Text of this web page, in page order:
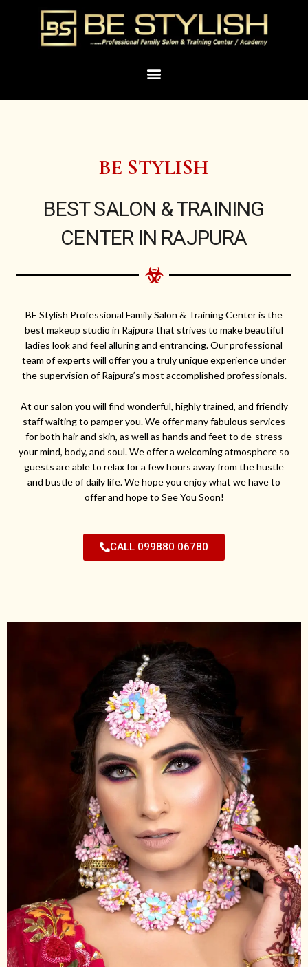
Menu
BE STYLISH
BEST SALON & TRAINING
CENTER IN RAJPURA
BE Stylish Professional Family Salon & Training Center is the
best makeup studio in Rajpura that strives to make beautiful
ladies look and feel alluring and entrancing. Our professional
team of experts will offer you a truly unique experience under
the supervision of Rajpura’s most accomplished professionals.
At our salon you will find wonderful, highly trained, and friendly
staff waiting to pamper you. We offer many fabulous services
for both hair and skin, as well as hands and feet to de-stress
your mind, body, and soul. We offer a welcoming atmosphere so
guests are able to relax for a few hours away from the hustle
and bustle of daily life. We hope you enjoy what we have to
offer and hope to See You Soon!
CALL 099880 06780